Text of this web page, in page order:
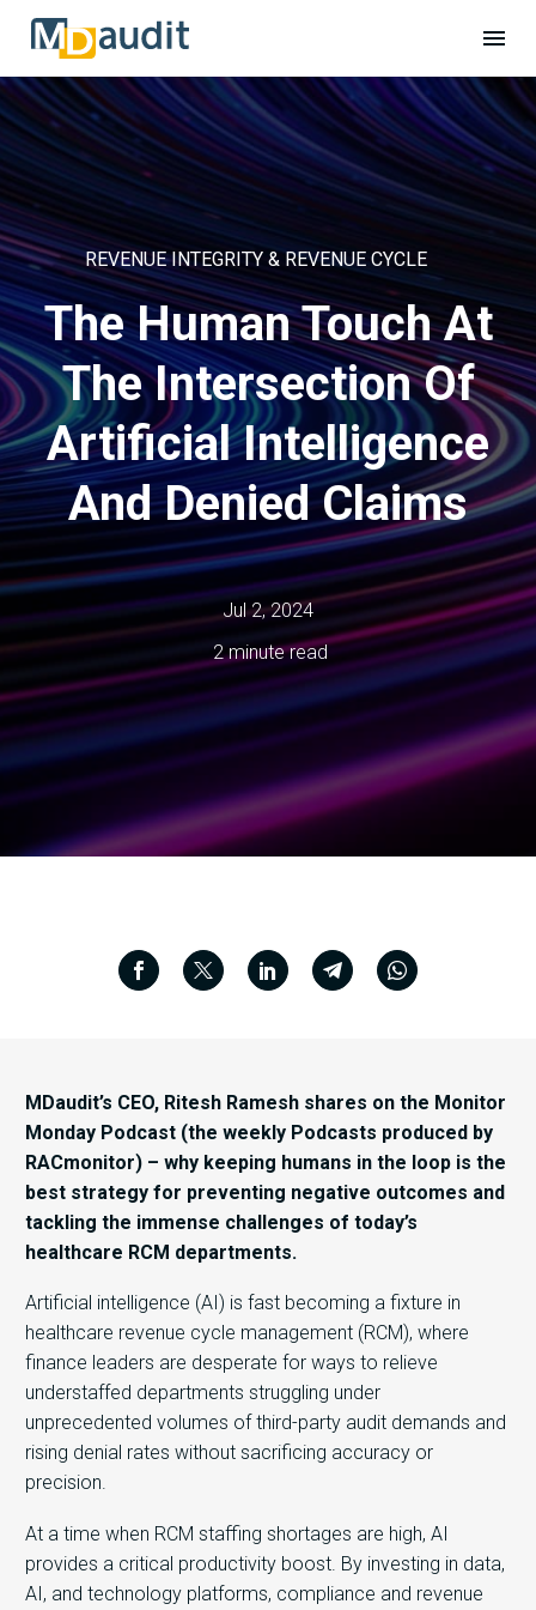
REVENUE INTEGRITY & REVENUE CYCLE
The Human Touch At
The Intersection Of
Artificial Intelligence
And Denied Claims
Jul 2, 2024
2 minute read
MDaudit’s CEO, Ritesh Ramesh shares on the Monitor
Monday Podcast (the weekly Podcasts produced by
RACmonitor) – why keeping humans in the loop is the
best strategy for preventing negative outcomes and
tackling the immense challenges of today’s
healthcare RCM departments.
Artificial intelligence (AI) is fast becoming a fixture in
healthcare revenue cycle management (RCM), where
finance leaders are desperate for ways to relieve
understaffed departments struggling under
unprecedented volumes of third-party audit demands and
rising denial rates without sacrificing accuracy or
precision.
At a time when RCM staffing shortages are high, AI
provides a critical productivity boost. By investing in data,
AI, and technology platforms, compliance and revenue